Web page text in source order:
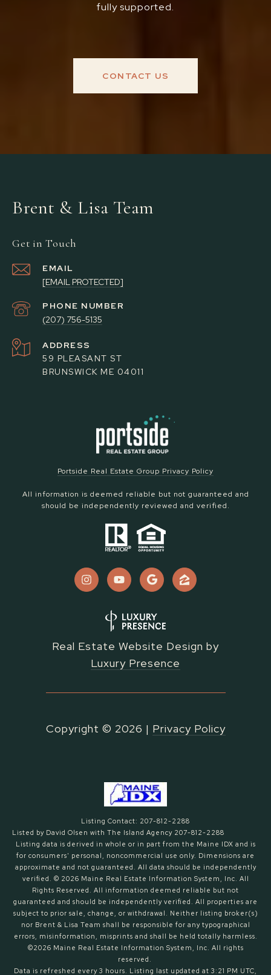
fully supported.
CONTACT US
Brent & Lisa Team
Get in Touch
EMAIL
[EMAIL PROTECTED]
PHONE NUMBER
(207) 756-5135
ADDRESS
59 PLEASANT ST
BRUNSWICK ME 04011
Portside Real Estate Group Privacy Policy
All information is deemed reliable but not guaranteed and
should be independently reviewed and verified.
Real Estate Website Design by
Luxury Presence
Copyright © 2026 | Privacy Policy
Listing Contact: 207-812-2288
Listed by David Olsen with The Island Agency 207-812-2288
Listing data is derived in whole or in part from the Maine IDX and is
for consumers' personal, noncommercial use only. Dimensions are
approximate and not guaranteed. All data should be independently
verified. © 2026 Maine Real Estate Information System, Inc. All
Rights Reserved. All information deemed reliable but not
guaranteed and should be independently verified. All properties are
subject to prior sale, change, or withdrawal. Neither listing broker(s)
nor Brent & Lisa Team shall be responsible for any typographical
errors, misinformation, misprints and shall be held totally harmless.
©2026 Maine Real Estate Information System, Inc. All rights
reserved.
Data is refreshed every 3 hours. Listing last updated at 3:21 PM UTC,